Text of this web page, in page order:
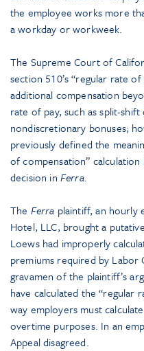
the employee works more
a workday or workweek.
The Supreme Court of
section 510’s “regular rate
additional compensation
rate of pay, such as split-
nondiscretionary bonuses;
previously defined the
of compensation”
decision in Ferra.
The Ferra plaintiff, an hourly
Hotel, LLC, brought a
Loews had improperly
premiums required by Labor
gravamen of the plaintiff’s
have calculated the “regular
way employers must
overtime purposes. In an
Appeal disagreed.